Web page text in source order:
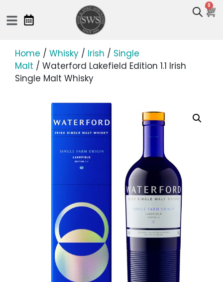
0
Home / Whisky / Irish / Single
Malt / Waterford Lakefield Edition 1.1 Irish
Single Malt Whisky